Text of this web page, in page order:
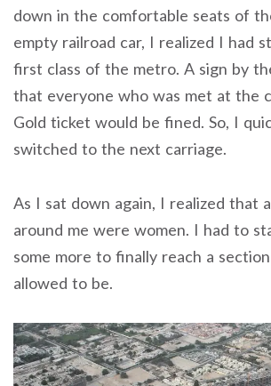
down in the comfortable seats of
empty railroad car, I realized I had
first class of the metro. A sign by
that everyone who was met at the
Gold ticket would be fined. So, I
switched to the next carriage.
As I sat down again, I realized that
around me were women. I had to
some more to finally reach a
allowed to be.